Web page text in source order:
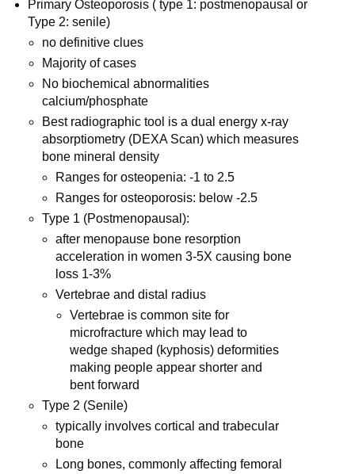
Primary Osteoporosis ( type 1: postmenopausal or
Type 2: senile)
no definitive clues
Majority of cases
No biochemical abnormalities
calcium/phosphate
Best radiographic tool is a dual energy x-ray
absorptiometry (DEXA Scan) which measures
bone mineral density
Ranges for osteopenia: -1 to 2.5
Ranges for osteoporosis: below -2.5
Type 1 (Postmenopausal):
after menopause bone resorption
acceleration in women 3-5X causing bone
loss 1-3%
Vertebrae and distal radius
Vertebrae is common site for
microfracture which may lead to
wedge shaped (kyphosis) deformities
making people appear shorter and
bent forward
Type 2 (Senile)
typically involves cortical and trabecular
bone
Long bones, commonly affecting femoral